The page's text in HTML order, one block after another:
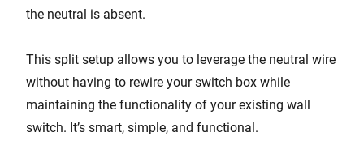
the neutral is absent.
This split setup allows you to leverage the neutral wire
without having to rewire your switch box while
maintaining the functionality of your existing wall
switch. It’s smart, simple, and functional.